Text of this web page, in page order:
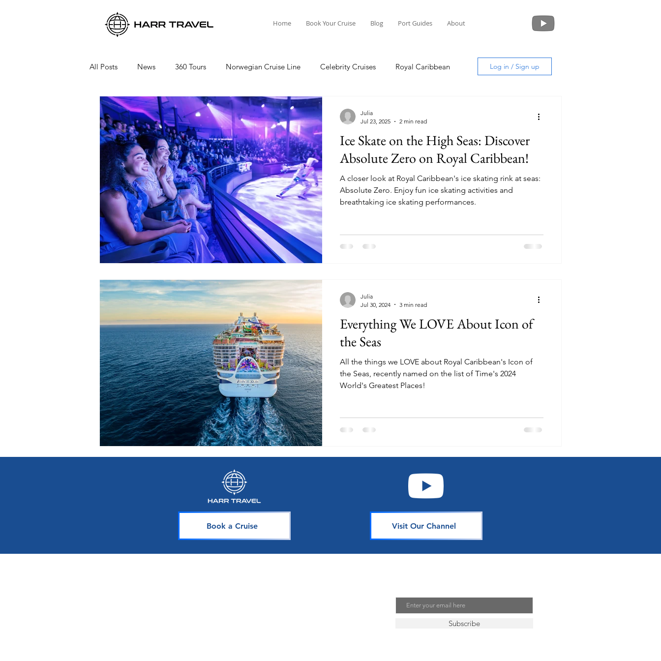
Home Book Your Cruise Blog Port Guides About
All Posts News 360 Tours Norwegian Cruise Line Celebrity Cruises Royal Caribbean
Viking River Cruises Viking Ocean Cruises Oceania Cruises
Azamara Cruises Booking a Cruise Crystal Cruises Regent Seven Seas Packing Guide
Seabourn Cruise Line silversea Port Guides
Log in / Sign up
Ice Skate on the High Seas: Discover
Absolute Zero on Royal Caribbean!
A closer look at Royal Caribbean's ice skating rink at seas:
Absolute Zero. Enjoy fun ice skating activities and
breathtaking ice skating performances.
Julia
Jul 23, 2025
2 min read
Everything We LOVE About Icon of
the Seas
All the things we LOVE about Royal Caribbean's Icon of
the Seas, recently named on the list of Time's 2024
World's Greatest Places!
Julia
Jul 30, 2024
3 min read
Book a Cruise Visit Our Channel
Subscribe